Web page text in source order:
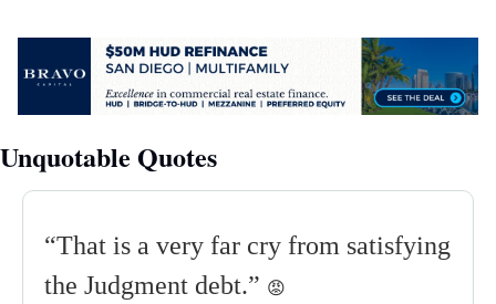
Unquotable Quotes
“That is a very far cry from satisfying
the Judgment debt.” 😡